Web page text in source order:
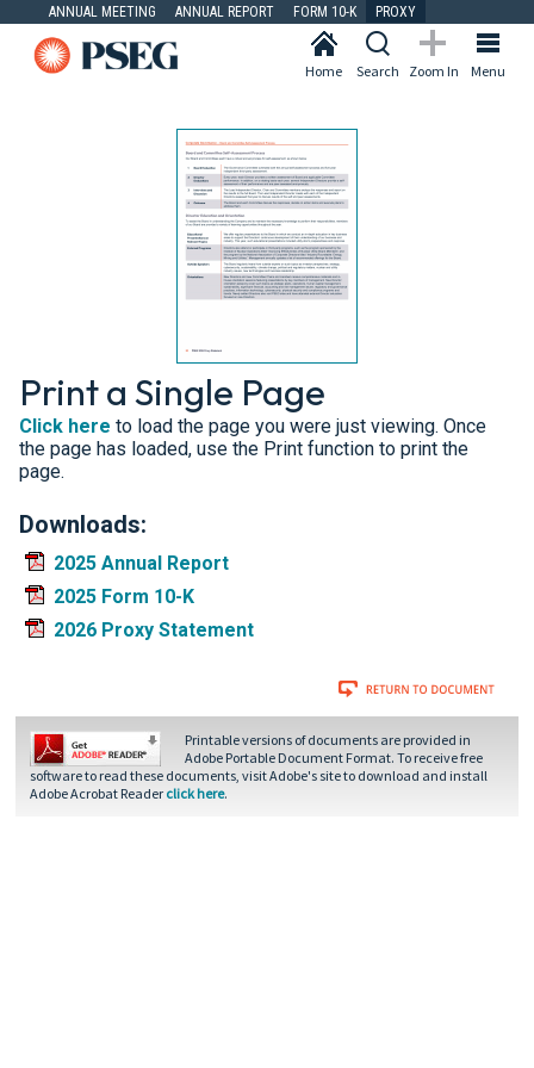
ANNUAL MEETING ANNUAL REPORT FORM 10-K PROXY
Menu
Zoom In
Search
Home
Print a Single Page
Click here to load the page you were just viewing. Once
the page has loaded, use the Print function to print the
page.
Downloads:
2025 Annual Report
2025 Form 10-K
2026 Proxy Statement
Printable versions of documents are provided in
Adobe Portable Document Format. To receive free
software to read these documents, visit Adobe's site to download and install
Adobe Acrobat Reader click here.